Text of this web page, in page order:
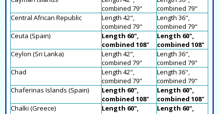
combined 79"
combined 79"
Central African Republic
Length 42",
combined 79"
Length 36",
combined 79"
Ceuta (Spain)
Length 60",
combined 108"
Length 60",
combined 108"
Ceylon (Sri Lanka)
Length 42",
combined 79"
Length 36",
combined 79"
Chad
Length 42",
combined 79"
Length 36",
combined 79"
Chaferinas Islands (Spain)
Length 60",
combined 108"
Length 60",
combined 108"
Chalki (Greece)
Length 60",
Length 60",